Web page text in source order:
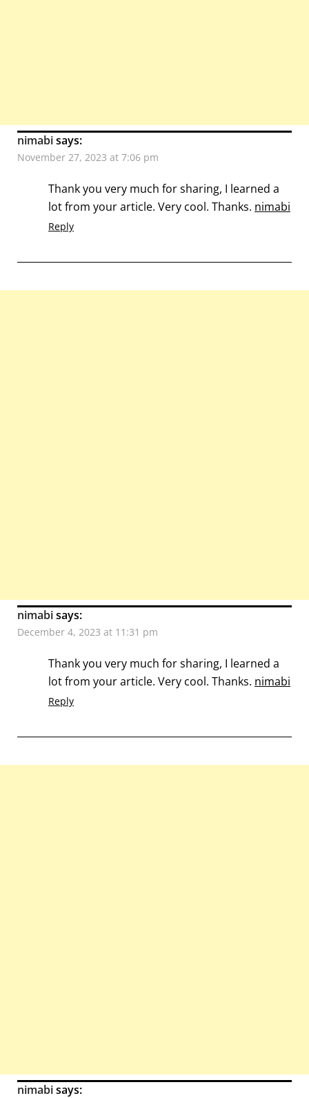
nimabisays:
November 27, 2023 at 7:06 pm
Thank you very much for sharing, I learned a
lot from your article. Very cool. Thanks. nimabi
Reply
nimabisays:
December 4, 2023 at 11:31 pm
Thank you very much for sharing, I learned a
lot from your article. Very cool. Thanks. nimabi
Reply
nimabisays: